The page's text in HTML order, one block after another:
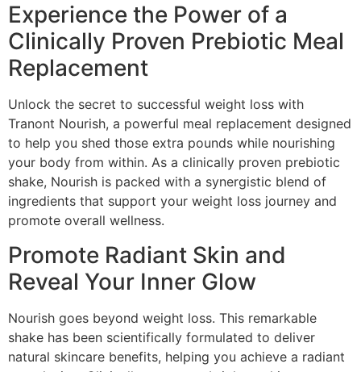
Experience the Power of a
Clinically Proven Prebiotic Meal
Replacement
Unlock the secret to successful weight loss with
Tranont Nourish, a powerful meal replacement designed
to help you shed those extra pounds while nourishing
your body from within. As a clinically proven prebiotic
shake, Nourish is packed with a synergistic blend of
ingredients that support your weight loss journey and
promote overall wellness.
Promote Radiant Skin and
Reveal Your Inner Glow
Nourish goes beyond weight loss. This remarkable
shake has been scientifically formulated to deliver
natural skincare benefits, helping you achieve a radiant